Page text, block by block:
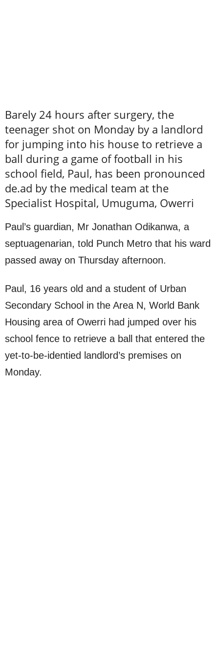
Barely 24 hours after surgery, the
teenager shot on Monday by a landlord
for jumping into his house to retrieve a
ball during a game of football in his
school field, Paul, has been pronounced
de.ad by the medical team at the
Specialist Hospital, Umuguma, Owerri
Paul’s guardian, Mr Jonathan Odikanwa, a
septuagenarian, told Punch Metro that his ward
passed away on Thursday afternoon.
Paul, 16 years old and a student of Urban
Secondary School in the Area N, World Bank
Housing area of Owerri had jumped over his
school fence to retrieve a ball that entered the
yet-to-be-identied landlord’s premises on
Monday.